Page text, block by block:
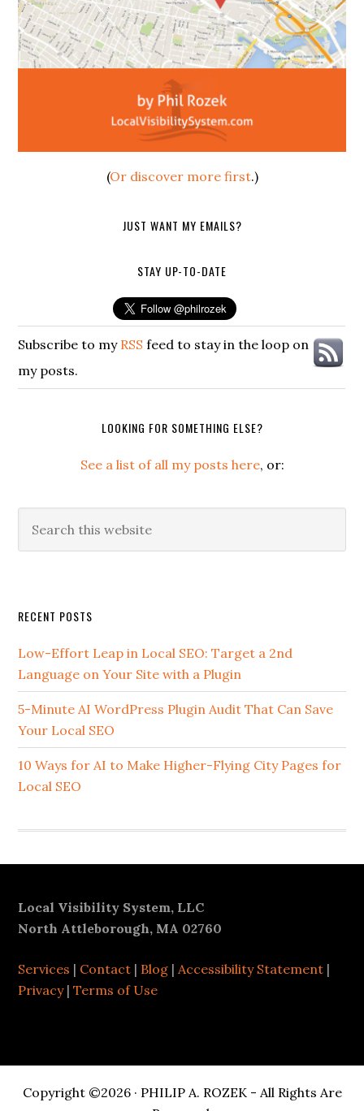
(Or discover more first.)
JUST WANT MY EMAILS?
STAY UP-TO-DATE
Subscribe to my RSS feed to stay in the loop on
my posts.
LOOKING FOR SOMETHING ELSE?
See a list of all my posts here, or:
this
Secondary
Sidebar
RECENT POSTS
Low-Effort Leap in Local SEO: Target a 2nd
Language on Your Site with a Plugin
5-Minute AI WordPress Plugin Audit That Can Save
Your Local SEO
10 Ways for AI to Make Higher-Flying City Pages for
Local SEO
Footer
Local Visibility System, LLC
North Attleborough, MA 02760
Services | Contact | Blog | Accessibility Statement |
Privacy|Terms of Use
Copyright ©2026 · PHILIP A. ROZEK - All Rights Are